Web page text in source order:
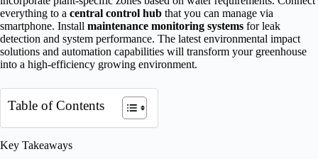
everything to a central control hub that you can manage via
smartphone. Install maintenance monitoring systems for leak
detection and system performance. The latest environmental impact
solutions and automation capabilities will transform your greenhouse
into a high-efficiency growing environment.
Table of Contents
Key Takeaways